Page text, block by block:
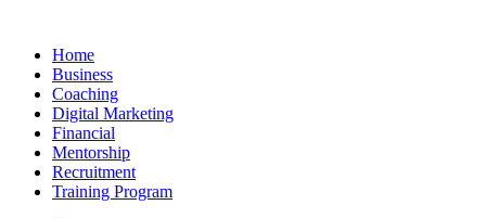
contentHome
Business
Coaching
Digital Marketing
Financial
Mentorship
Recruitment
Training Program